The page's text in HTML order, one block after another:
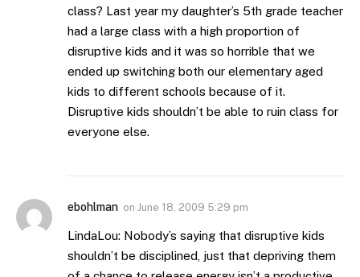
class? Last year my daughter’s 5th grade teacher
had a large class with a high proportion of
disruptive kids and it was so horrible that we
ended up switching both our elementary aged
kids to different schools because of it.
Disruptive kids shouldn’t be able to ruin class for
everyone else.
ebohlman on June 18, 2009 5:29 pm
LindaLou: Nobody’s saying that disruptive kids
shouldn’t be disciplined, just that depriving them